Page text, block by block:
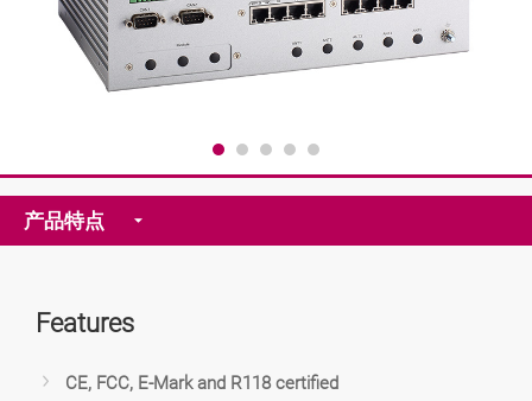
产品特点
Features
CE, FCC, E-Mark and R118 certified